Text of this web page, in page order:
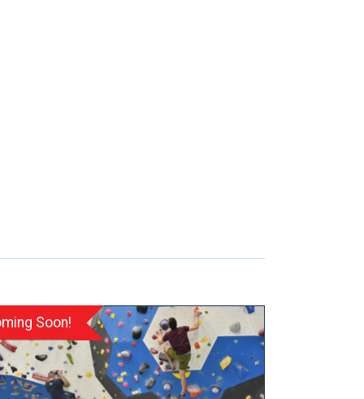
Soon!